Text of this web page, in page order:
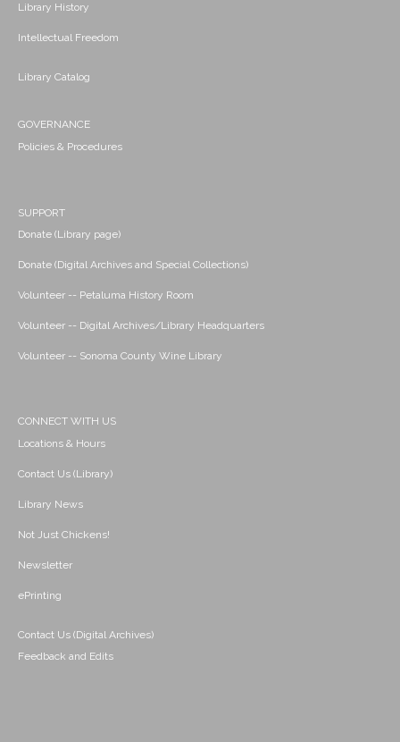
Library History
Intellectual Freedom
Library Catalog
GOVERNANCE
Policies & Procedures
SUPPORT
Donate (Library page)
Donate (Digital Archives and Special Collections)
Volunteer -- Petaluma History Room
Volunteer -- Digital Archives/Library Headquarters
Volunteer -- Sonoma County Wine Library
CONNECT WITH US
Locations & Hours
Contact Us (Library)
Library News
Not Just Chickens!
Newsletter
ePrinting
Contact Us (Digital Archives)
Feedback and Edits